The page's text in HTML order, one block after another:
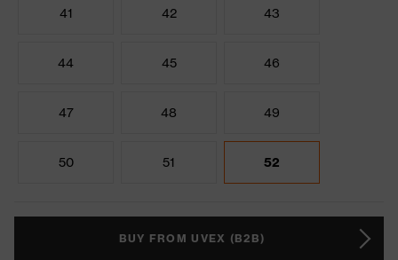
41 42 43
44 45 46
47 48 49
50 51 52
BUY FROM UVEX (B2B)